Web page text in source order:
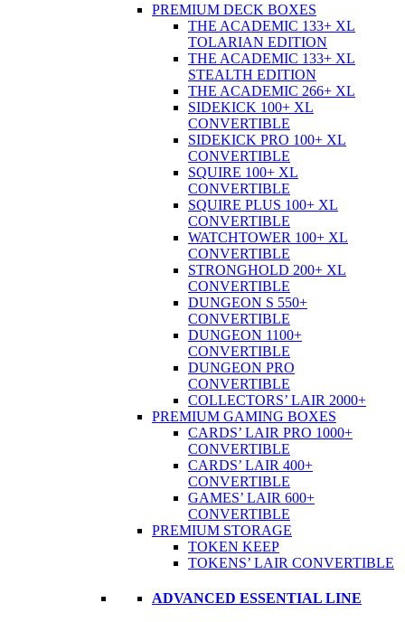
PREMIUM DECK BOXES
THE ACADEMIC 133+ XL
TOLARIAN EDITION
THE ACADEMIC 133+ XL
STEALTH EDITION
THE ACADEMIC 266+ XL
SIDEKICK 100+ XL
CONVERTIBLE
SIDEKICK PRO 100+ XL
CONVERTIBLE
SQUIRE 100+ XL
CONVERTIBLE
SQUIRE PLUS 100+ XL
CONVERTIBLE
WATCHTOWER 100+ XL
CONVERTIBLE
STRONGHOLD 200+ XL
CONVERTIBLE
DUNGEON S 550+
CONVERTIBLE
DUNGEON 1100+
CONVERTIBLE
DUNGEON PRO
CONVERTIBLE
COLLECTORS’ LAIR 2000+
PREMIUM GAMING BOXES
CARDS’ LAIR PRO 1000+
CONVERTIBLE
CARDS’ LAIR 400+
CONVERTIBLE
GAMES’ LAIR 600+
CONVERTIBLE
PREMIUM STORAGE
TOKEN KEEP
TOKENS’ LAIR CONVERTIBLE
ADVANCED ESSENTIAL LINE